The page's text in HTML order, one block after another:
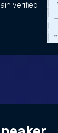
verified